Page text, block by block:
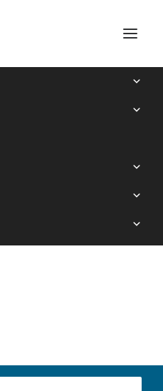
response of European oaks